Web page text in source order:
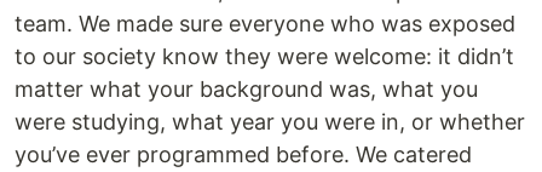
team. We made sure everyone who was exposed
to our society know they were welcome: it didn’t
matter what your background was, what you
were studying, what year you were in, or whether
you’ve ever programmed before. We catered